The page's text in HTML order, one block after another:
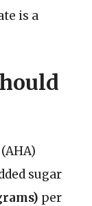
is a
sugar
per